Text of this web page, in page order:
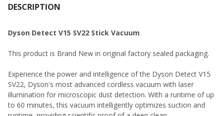
BOUGHT
SELECT
ALL
SELECTED
TO CART
DESCRIPTION
Dyson Detect V15 SV22 Stick Vacuum
This product is Brand New in original factory sealed packaging.
Experience the power and intelligence of the Dyson Detect V15
SV22, Dyson's most advanced cordless vacuum with laser
illumination for microscopic dust detection. With a runtime of up
to 60 minutes, this vacuum intelligently optimizes suction and